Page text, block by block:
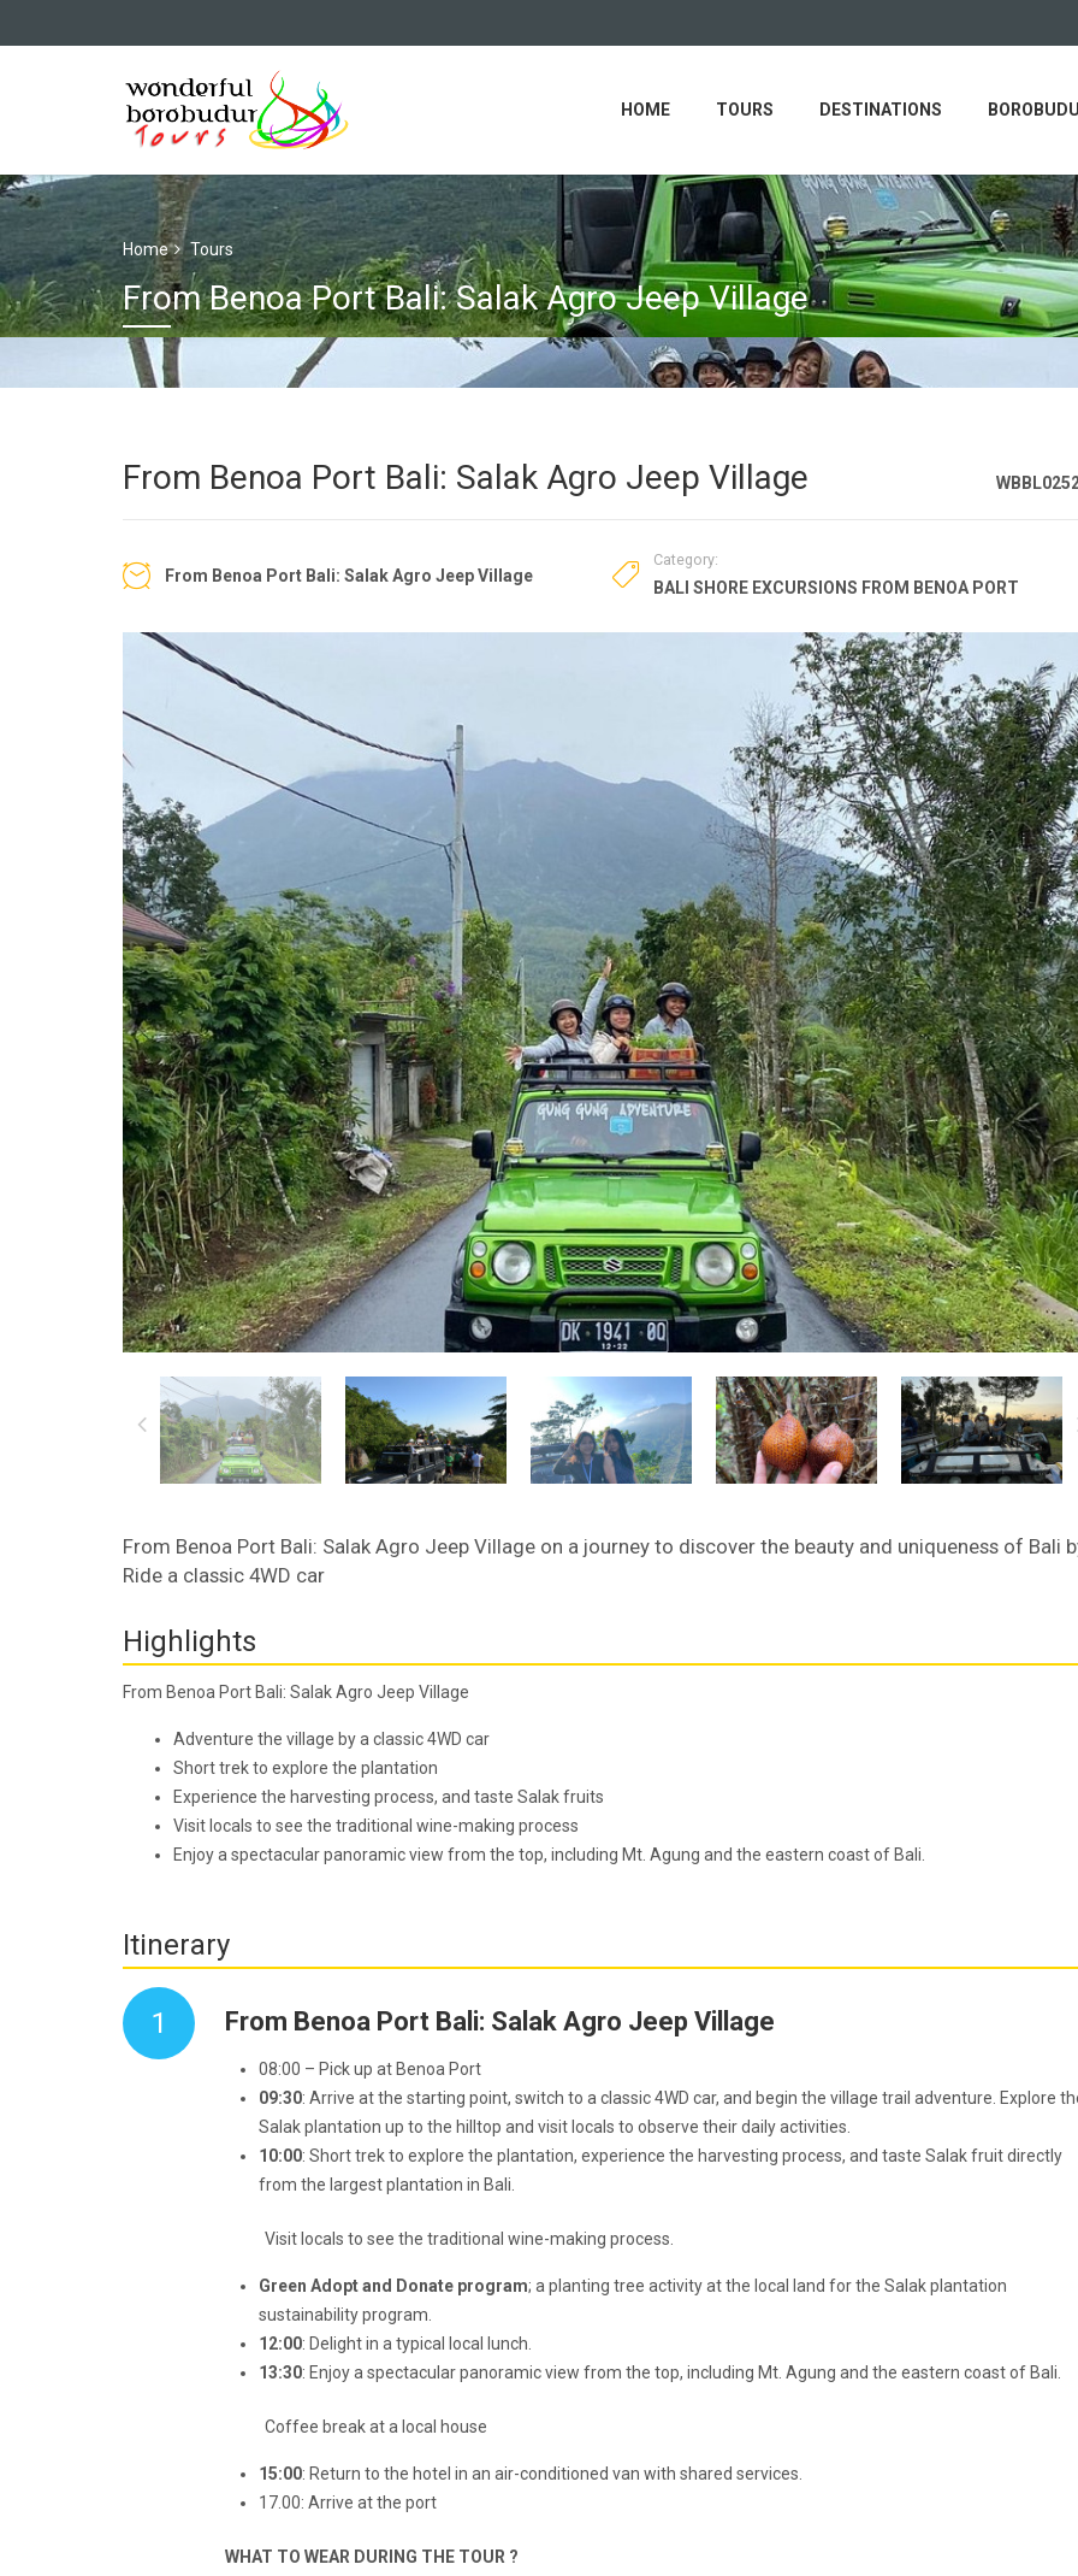
HOME TOURS DESTINATIONS
Home Tours
From Benoa Port Bali: Salak Agro Jeep Village
From Benoa Port Bali: Salak Agro Jeep Village
From Benoa Port Bali: Salak Agro Jeep Village
Category:
BALI SHORE EXCURSIONS FROM BENOA PORT
From Benoa Port Bali: Salak Agro Jeep Village on a journey to discover the beauty and uniqueness of Bali
Ride a classic 4WD car
Highlights
From Benoa Port Bali: Salak Agro Jeep Village
Adventure the village by a classic 4WD car
Short trek to explore the plantation
Experience the harvesting process, and taste Salak fruits
Visit locals to see the traditional wine-making process
Enjoy a spectacular panoramic view from the top, including Mt. Agung and the eastern coast of Bali.
Itinerary
1 From Benoa Port Bali: Salak Agro Jeep Village
08:00 – Pick up at Benoa Port
09:30: Arrive at the starting point, switch to a classic 4WD car, and begin the village trail adventure. Explore
Salak plantation up to the hilltop and visit locals to observe their daily activities.
10:00: Short trek to explore the plantation, experience the harvesting process, and taste Salak fruit directly
from the largest plantation in Bali.
Visit locals to see the traditional wine-making process.
Green Adopt and Donate program; a planting tree activity at the local land for the Salak plantation
sustainability program.
12:00: Delight in a typical local lunch.
13:30: Enjoy a spectacular panoramic view from the top, including Mt. Agung and the eastern coast of Bali.
Coffee break at a local house
15:00: Return to the hotel in an air-conditioned van with shared services.
17.00: Arrive at the port
WHAT TO WEAR DURING THE TOUR ?